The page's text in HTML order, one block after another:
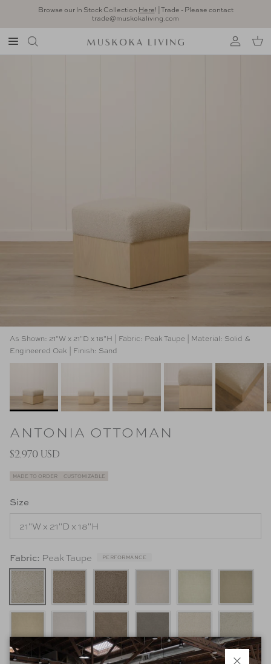
Skip to contentBrowse our In Stock Collection Here! | Trade - Please contact
trade@muskokaliving.com
Account
As Shown: 21"W x 21"D x 18"H | Fabric: Peak Taupe | Material: Solid &
Engineered Oak | Finish: Sand
ANTONIA OTTOMAN
$2,970 USD
MADE TO ORDER CUSTOMIZABLE
Size
21"W x 21"D x 18"H
Fabric: Peak Taupe PERFORMANCE